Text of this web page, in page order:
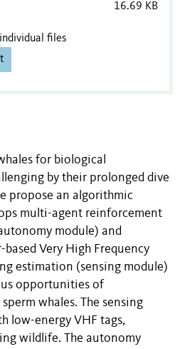
16.69 KB
files
for biological
by their prolonged dive
propose an algorithmic
multi-agent reinforcement
module) and
Very High Frequency
estimation (sensing module)
opportunities of
whales. The sensing
low-energy VHF tags,
wildlife. The autonomy